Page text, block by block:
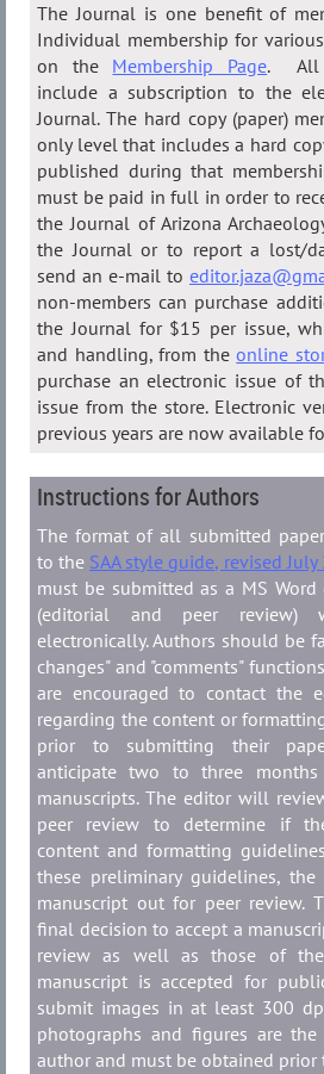
The Journal is one benefit of
Individual membership for
on the Membership Page. All
include a subscription to the
Journal. The hard copy (paper)
only level that includes a hard
published during that
must be paid in full in order to
the Journal of Arizona
the Journal or to report a lost/
send an e-mail to
non-members can purchase
the Journal for $15 per issue,
and handling, from theonline
purchase an electronic issue of
issue from the store. Electronic
previous years are now available
Instructions for Authors
The format of all submitted
to the SAA style guide, revised July
must be submitted as a MS
(editorial and peer review)
electronically. Authors should be
changes" and "comments"
are encouraged to contact the
regarding the content or
prior to submitting their
anticipate two to three
manuscripts. The editor will
peer review to determine if
content and formatting
these preliminary guidelines,
manuscript out for peer review.
final decision to accept a
review as well as those of
manuscript is accepted for
submit images in at least 300
photographs and figures are
author and must be obtained